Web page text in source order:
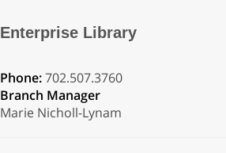
Enterprise Library
Phone:702.507.3760
Branch Manager
Marie Nicholl-Lynam